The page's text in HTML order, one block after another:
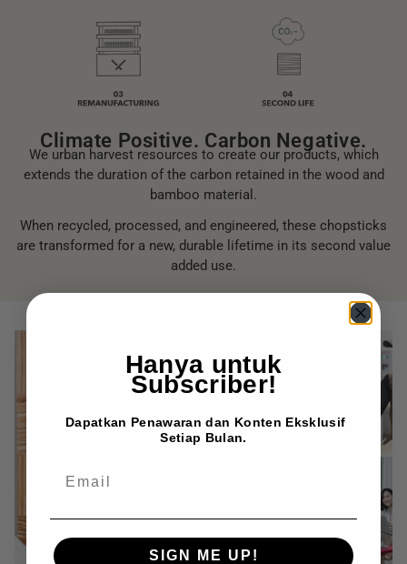
Climate Positive. Carbon Negative.
We urban harvest resources to create our products, which
extends the duration of the carbon retained in the wood and
bamboo material.
When recycled, processed, and engineered, these chopsticks
are transformed for a new, durable lifetime in its second value
added use.
Hanya untuk
Subscriber!
Dapatkan Penawaran dan Konten Eksklusif
Setiap Bulan.
SIGN ME UP!